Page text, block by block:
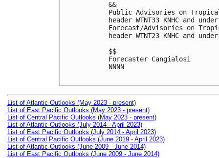
&&
Public Advisories on
header WTNT33 KNHC and
Forecast/Advisories on
header WTNT23 KNHC and
$$
Forecaster Cangialosi
NNNN
List of Atlantic Outlooks (May 2023 - present)
List of East Pacific Outlooks (May 2023 - present)
List of Central Pacific Outlooks (May 2023 - present)
List of Atlantic Outlooks (July 2014 - April 2023)
List of East Pacific Outlooks (July 2014 - April 2023)
List of Central Pacific Outlooks (June 2019 - April 2023)
List of Atlantic Outlooks (June 2009 - June 2014)
List of East Pacific Outlooks (June 2009 - June 2014)